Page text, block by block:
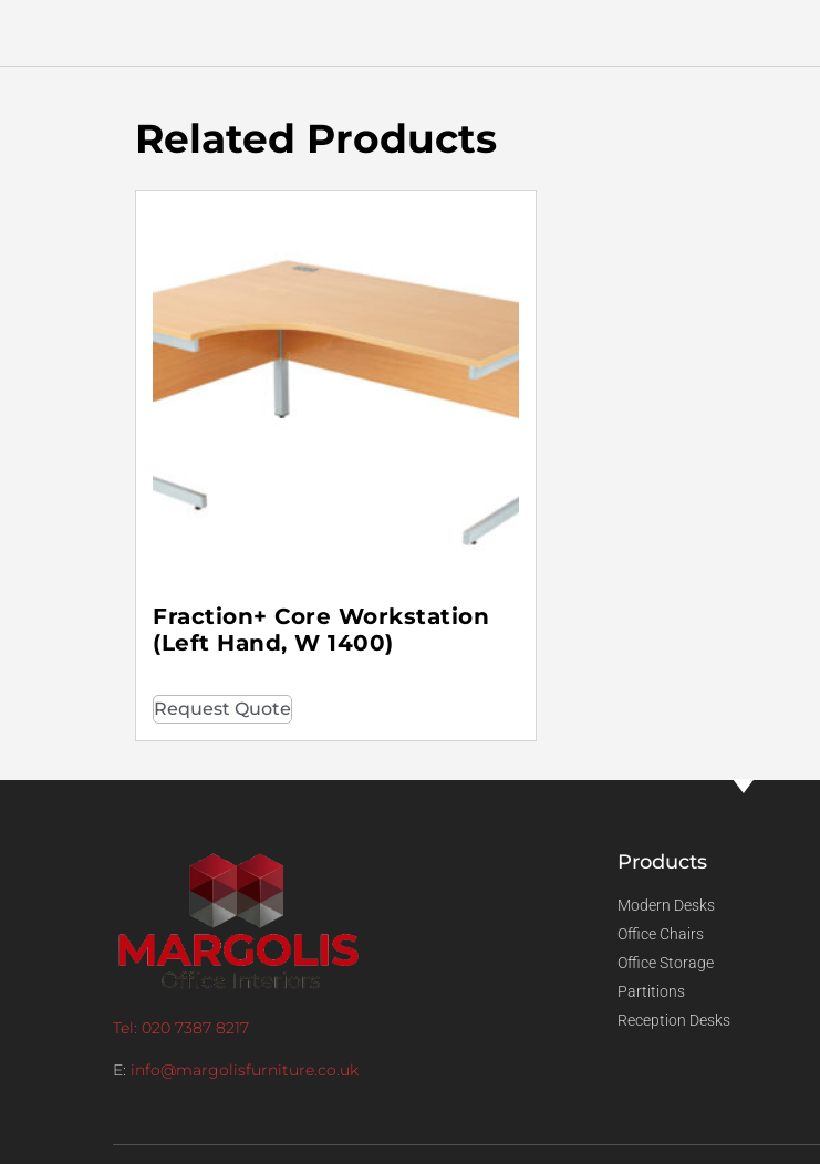
Related Products
Fraction+ Core Workstation
(Left Hand, W 1400)
Request Quote
Tel: 020 7387 8217
E: info@margolisfurniture.co.uk
Products
Modern Desks
Office Chairs
Office Storage
Partitions
Reception Desks